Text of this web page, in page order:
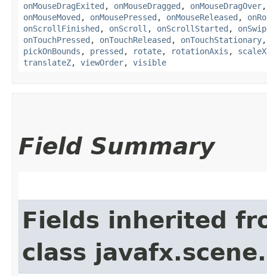
onMouseDragExited , onMouseDragged , onMouseDragOver
onMouseMoved , onMousePressed , onMouseReleased ,
onScrollFinished , onScroll , onScrollStarted ,
onTouchPressed , onTouchReleased , onTouchStationary
pickOnBounds , pressed , rotate, rotationAxis , scaleX
translateZ, viewOrder, visible
Field Summary
Fields inherited
class javafx.scene.